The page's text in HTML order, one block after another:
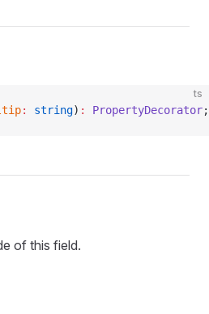
ts
: string) : PropertyDecorator;
of this field.